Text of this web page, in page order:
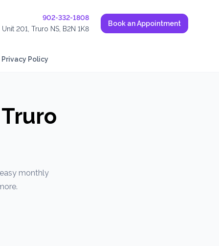
902-332-1808
201, Truro NS, B2N 1K8
Book an Appointment
Privacy Policy
monthly